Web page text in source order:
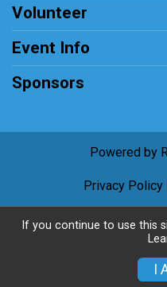
Volunteer
Event Info
Sponsors
Powered by
Privacy Policy
If you continue to use this
I